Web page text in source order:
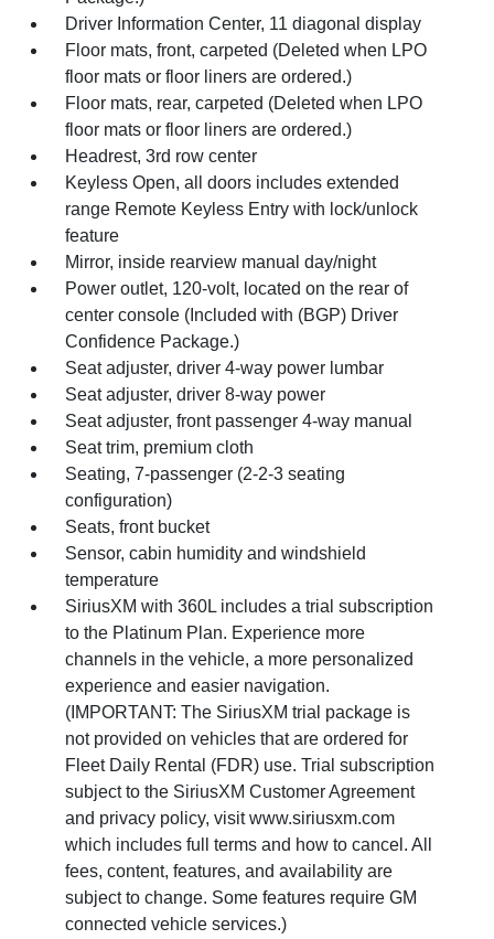
Driver Information Center, 11 diagonal display
Floor mats, front, carpeted (Deleted when LPO
floor mats or floor liners are ordered.)
Floor mats, rear, carpeted (Deleted when LPO
floor mats or floor liners are ordered.)
Headrest, 3rd row center
Keyless Open, all doors includes extended
range Remote Keyless Entry with lock/unlock
feature
Mirror, inside rearview manual day/night
Power outlet, 120-volt, located on the rear of
center console (Included with (BGP) Driver
Confidence Package.)
Seat adjuster, driver 4-way power lumbar
Seat adjuster, driver 8-way power
Seat adjuster, front passenger 4-way manual
Seat trim, premium cloth
Seating, 7-passenger (2-2-3 seating
configuration)
Seats, front bucket
Sensor, cabin humidity and windshield
temperature
SiriusXM with 360L includes a trial subscription
to the Platinum Plan. Experience more
channels in the vehicle, a more personalized
experience and easier navigation.
(IMPORTANT: The SiriusXM trial package is
not provided on vehicles that are ordered for
Fleet Daily Rental (FDR) use. Trial subscription
subject to the SiriusXM Customer Agreement
and privacy policy, visit www.siriusxm.com
which includes full terms and how to cancel. All
fees, content, features, and availability are
subject to change. Some features require GM
connected vehicle services.)